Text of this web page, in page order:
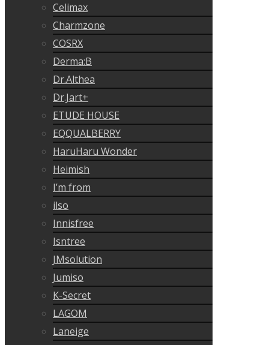
Celimax
Charmzone
COSRX
Derma:B
Dr.Althea
Dr.Jart+
ETUDE HOUSE
EQQUALBERRY
HaruHaru Wonder
Heimish
I’m from
ilso
Innisfree
Isntree
JMsolution
Jumiso
K-Secret
LAGOM
Laneige